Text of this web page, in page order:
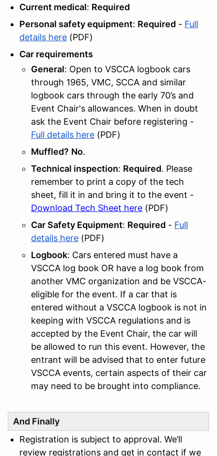
Current medical: Required
Personal safety equipment: Required - Full
details here (PDF)
Car requirements
General: Open to VSCCA logbook cars
through 1965, VMC, SCCA and similar
logbook cars through the early 70’s and
Event Chair's allowances. When in doubt
ask the Event Chair before registering -
Full details here (PDF)
Muffled? No.
Technical inspection: Required. Please
remember to print a copy of the tech
sheet, fill it in and bring it to the event -
Download Tech Sheet here (PDF)
Car Safety Equipment: Required - Full
details here (PDF)
Logbook: Cars entered must have a
VSCCA log book OR have a log book from
another VMC organization and be VSCCA-
eligible for the event. If a car that is
entered without a VSCCA logbook is not in
keeping with VSCCA regulations and is
accepted by the Event Chair, the car will
be allowed to run this event. However, the
entrant will be advised that to enter future
VSCCA events, certain aspects of their car
may need to be brought into compliance.
And Finally
Registration is subject to approval. We’ll
review registrations and get in contact if we